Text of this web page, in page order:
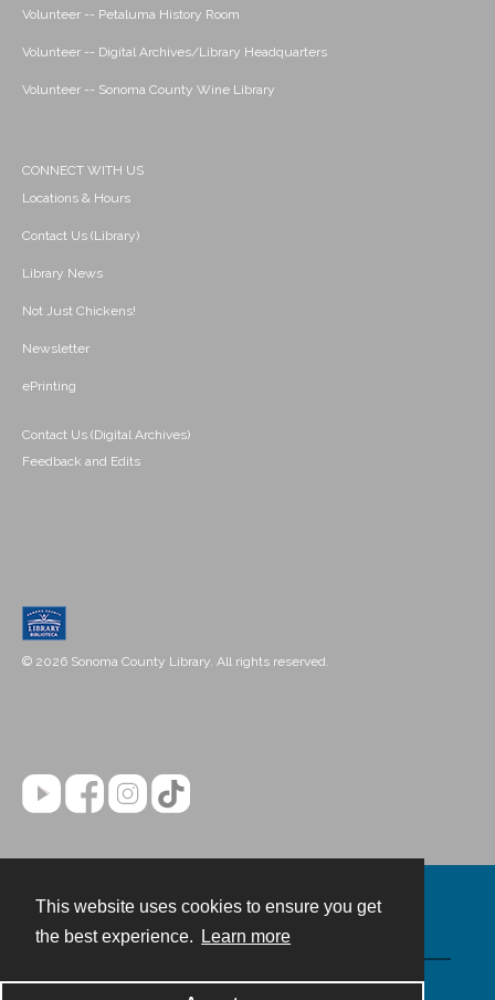
This website uses cookies to ensure you get
the best experience.
Learn more
Volunteer -- Petaluma History Room
Volunteer -- Digital Archives/Library Headquarters
Volunteer -- Sonoma County Wine Library
CONNECT WITH US
Locations & Hours
Contact Us (Library)
Library News
Not Just Chickens!
Newsletter
ePrinting
Contact Us (Digital Archives)
Feedback and Edits
© 2026 Sonoma County Library. All rights reserved.